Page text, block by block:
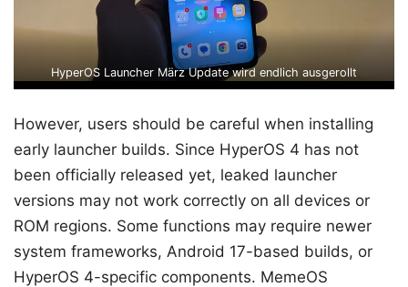
HyperOS Launcher März Update wird endlich ausgerollt
However, users should be careful when installing
early launcher builds. Since HyperOS 4 has not
been officially released yet, leaked launcher
versions may not work correctly on all devices or
ROM regions. Some functions may require newer
system frameworks, Android 17-based builds, or
HyperOS 4-specific components. MemeOS